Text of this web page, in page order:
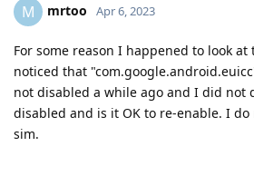
M mrtoo Apr 6, 2023
For some reason I happened to look
noticed that
not disabled a while ago and I did not
disabled and is it OK to re-enable. I
sim.